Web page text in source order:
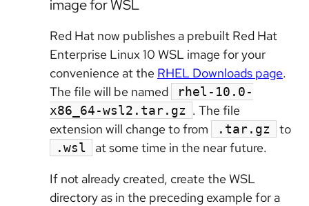
image for WSL
Red Hat now publishes a prebuilt Red Hat
Enterprise Linux 10 WSL image for your
convenience at the RHEL Downloads page.
The file will be named
rhel-10.0-
x86_64-wsl2.tar.gz . The file
extension will change to from
.tar.gz to
.wsl
at some time in the near future.
If not already created, create the WSL
directory as in the preceding example for a